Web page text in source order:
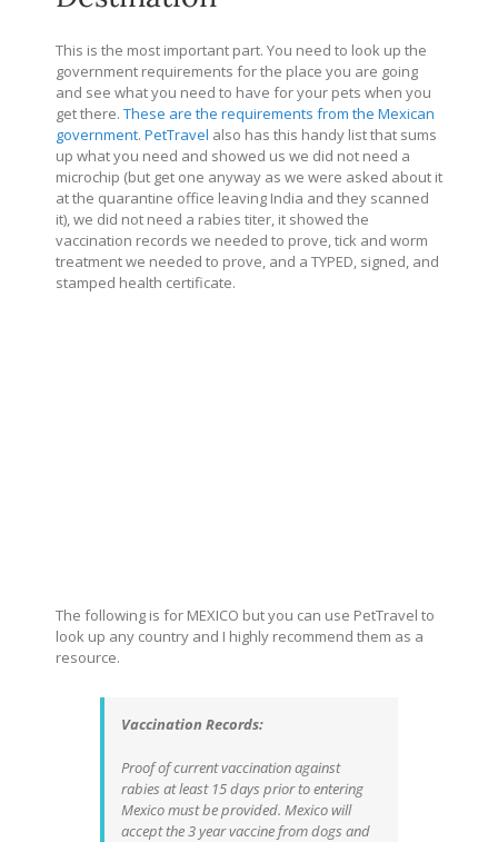
This is the most important part. You need to look up the
government requirements for the place you are going
and see what you need to have for your pets when you
get there. These are the requirements from the Mexican
government. PetTravel also has this handy list that sums
up what you need and showed us we did not need a
microchip (but get one anyway as we were asked about it
at the quarantine office leaving India and they scanned
it), we did not need a rabies titer, it showed the
vaccination records we needed to prove, tick and worm
treatment we needed to prove, and a TYPED, signed, and
stamped health certificate.
The following is for MEXICO but you can use PetTravel to
look up any country and I highly recommend them as a
resource.
Vaccination Records:
Proof of current vaccination against
rabies at least 15 days prior to entering
Mexico must be provided. Mexico will
accept the 3 year vaccine from dogs and